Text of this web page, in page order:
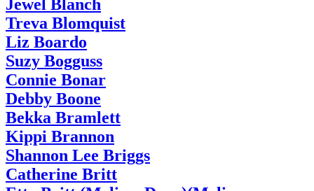
Jewel Blanch
Treva Blomquist
Liz Boardo
Suzy Bogguss
Connie Bonar
Debby Boone
Bekka Bramlett
Kippi Brannon
Shannon Lee Briggs
Catherine Britt